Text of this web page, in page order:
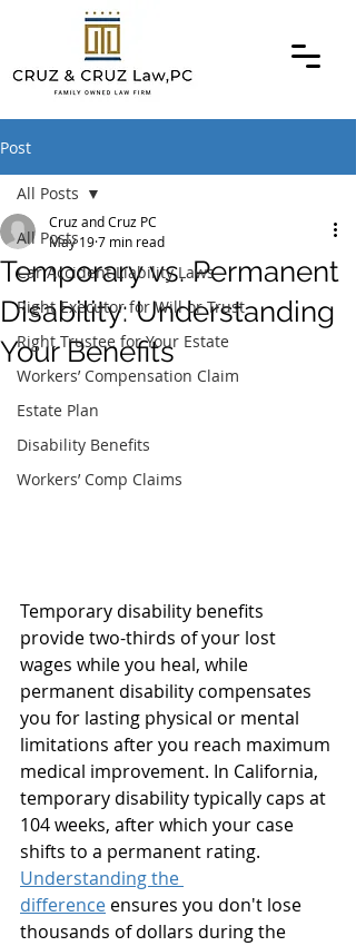
Post
All Posts
Car Accident Liability Laws
Right Executor for Will or Trust
Right Trustee for Your Estate
Workers’ Compensation Claim
Estate Plan
Disability Benefits
Workers’ Comp Claims
All Posts
Temporary vs. Permanent
Disability: Understanding
Your Benefits
Cruz and Cruz PC
May 197 min read
Temporary disability benefits
provide two-thirds of your lost
wages while you heal, while
permanent disability compensates
you for lasting physical or mental
limitations after you reach maximum
medical improvement. In California,
temporary disability typically caps at
104 weeks, after which your case
shifts to a permanent rating.
Understanding the
difference ensures you don't lose
thousands of dollars during the